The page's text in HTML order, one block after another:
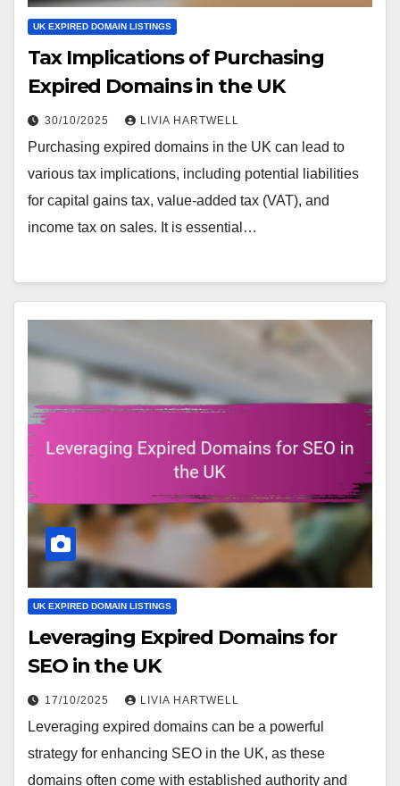
UK EXPIRED DOMAIN LISTINGS
Tax Implications of Purchasing
Expired Domains in the UK
30/10/2025 LIVIA HARTWELL
Purchasing expired domains in the UK can lead to
various tax implications, including potential liabilities
for capital gains tax, value-added tax (VAT), and
income tax on sales. It is essential…
UK EXPIRED DOMAIN LISTINGS
Leveraging Expired Domains for
SEO in the UK
17/10/2025 LIVIA HARTWELL
Leveraging expired domains can be a powerful
strategy for enhancing SEO in the UK, as these
domains often come with established authority and